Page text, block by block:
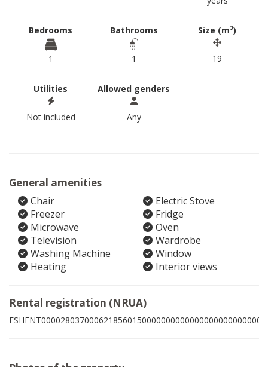
Bedrooms
1
Bathrooms
1
Size (m2)
19
Utilities
Not included
Allowed genders
Any
General amenities
Chair
Electric Stove
Freezer
Fridge
Microwave
Oven
Television
Wardrobe
Washing Machine
Window
Heating
Interior views
Rental registration (NRUA)
ESHFNT00002803700062185601500000000000000000000000008